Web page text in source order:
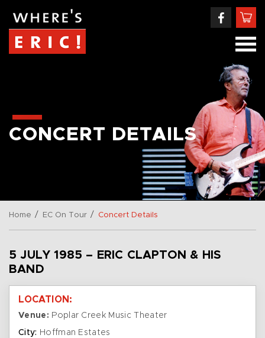
CONCERT DETAILS
Home / EC On Tour / Concert Details
5 JULY 1985 – ERIC CLAPTON & HIS
BAND
LOCATION:
Venue: Poplar Creek Music Theater
City: Hoffman Estates